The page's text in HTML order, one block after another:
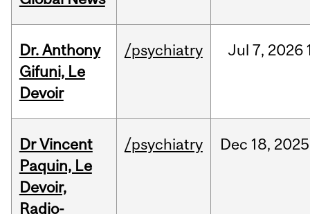
Dr. Anthony
Gifuni, Le
Devoir
/psychiatry Jul 7, 2026
Dr Vincent
Paquin, Le
Devoir,
Radio-
/psychiatry Dec 18, 2025